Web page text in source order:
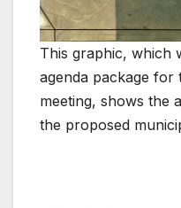
This graphic, which
agenda package
meeting, shows the
the proposed